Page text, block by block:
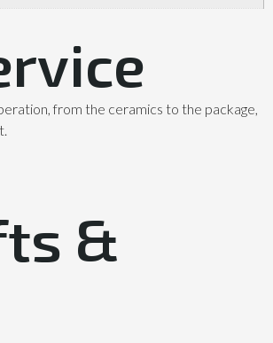
from the ceramics to the package,
&